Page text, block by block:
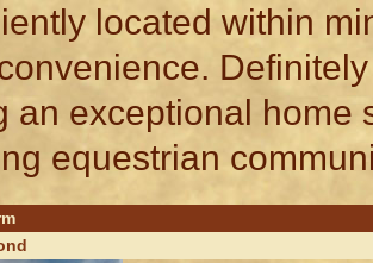
located within
an exceptional home
equestrian